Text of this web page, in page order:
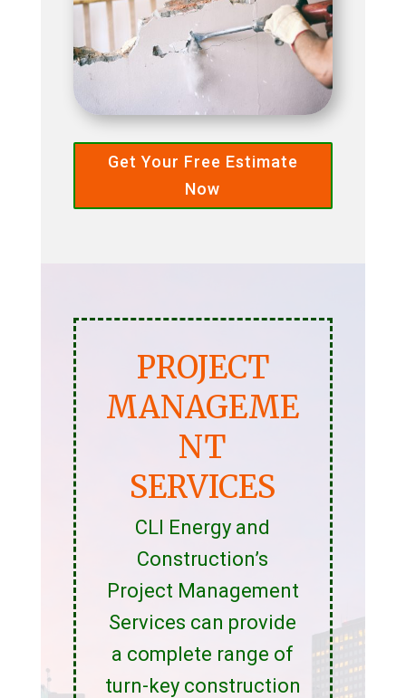
Get Your Free Estimate
Now
PROJECT
MANAGEME
NT
SERVICES
CLI Energy and
Construction’s
Project Management
Services can provide
a complete range of
turn-key construction